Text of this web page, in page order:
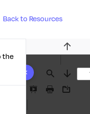
Back to Resources
the
Find
Previous
Next
Presentation
Print Download